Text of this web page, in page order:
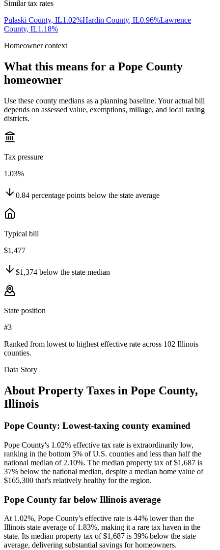
Similar tax rates
Pulaski County, IL1.02%Hardin County, IL0.96%Lawrence
County, IL1.18%
Homeowner context
What this means for a Pope County
homeowner
Use these county medians as a planning baseline. Your actual bill
depends on assessed value, exemptions, millage, and local taxing
districts.
Tax pressure
1.03%
0.84 percentage points below the state average
Typical bill
$1,477
$1,374 below the state median
State position
#3
Ranked from lowest to highest effective rate across 102 Illinois
counties.
Data Story
About Property Taxes in Pope County,
Illinois
Pope County: Lowest-taxing county examined
Pope County's 1.02% effective tax rate is extraordinarily low,
ranking in the bottom 5% of U.S. counties and less than half the
national median of 2.10%. The median property tax of $1,687 is
37% below the national median, despite a median home value of
$165,300 that's relatively healthy for the region.
Pope County far below Illinois average
At 1.02%, Pope County's effective rate is 44% lower than the
Illinois state average of 1.83%, making it a rare tax haven in the
state. Its median property tax of $1,687 is 39% below the state
average, delivering substantial savings for homeowners.